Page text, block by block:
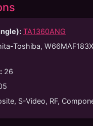
TA1360ANG
Toshiba,
: 26
S-Video, RF,